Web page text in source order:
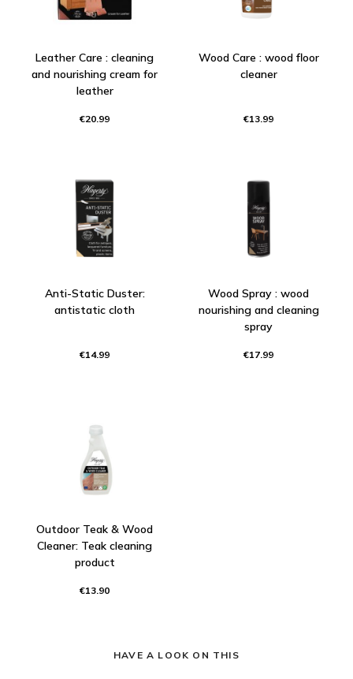
Leather Care : cleaning
and nourishing cream for
leather
€20.99
Wood Care : wood floor
cleaner
€13.99
Anti-Static Duster:
antistatic cloth
€14.99
Wood Spray : wood
nourishing and cleaning
spray
€17.99
Outdoor Teak & Wood
Cleaner: Teak cleaning
product
€13.90
HAVE A LOOK ON THIS